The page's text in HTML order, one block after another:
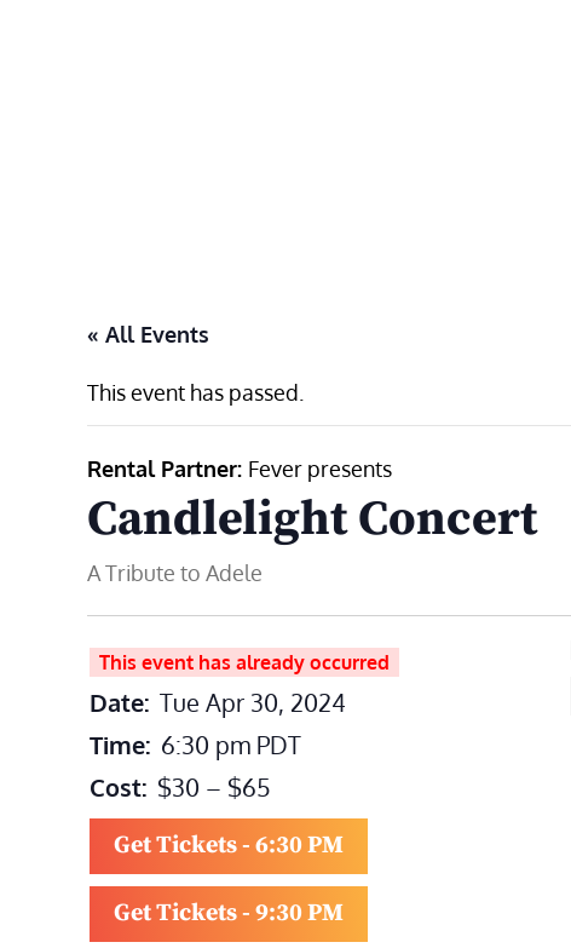
« All Events
This event has passed.
Rental Partner: Fever presents
Candlelight Concert
A Tribute to Adele
This event has already occurred
Date: Tue Apr 30, 2024
Time: 6:30 pm PDT
Cost: $30 – $65
Get Tickets - 6:30 PM
Get Tickets - 9:30 PM